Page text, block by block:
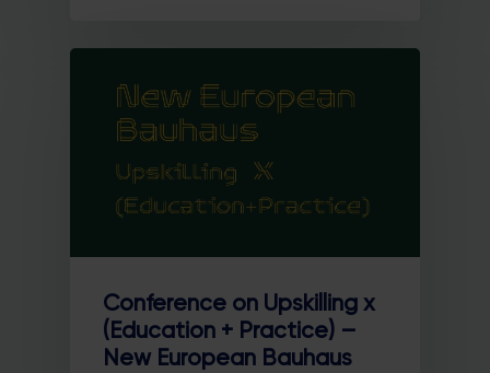
Conference on Upskilling x
(Education + Practice) –
New European Bauhaus